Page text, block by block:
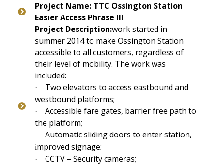
Project Name: TTC Ossington Station
Easier Access Phrase III
Project Description:work started in
summer 2014 to make Ossington Station
accessible to all customers, regardless of
their level of mobility. The work was
included:
·
Two elevators to access eastbound and
westbound platforms;
· Accessible fare gates, barrier free path to
the platform;
· Automatic sliding doors to enter station,
improved signage;
· CCTV – Security cameras;